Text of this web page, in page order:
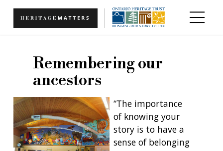
Remembering our
ancestors
“The importance
of knowing your
story is to have a
sense of belonging